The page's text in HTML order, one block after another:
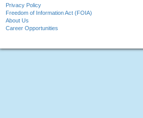
Privacy Policy
Freedom of Information Act (FOIA)
About Us
Career Opportunities